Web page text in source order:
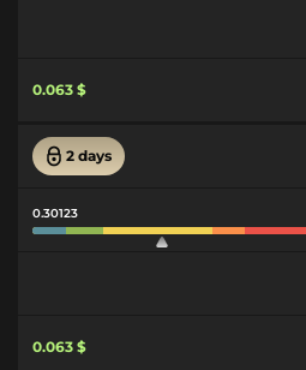
0.063 $
2 days
0.30123
0.063 $